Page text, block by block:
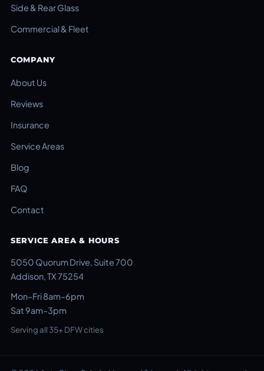
Side & Rear Glass
Commercial & Fleet
COMPANY
About Us
Reviews
Insurance
Service Areas
Blog
FAQ
Contact
SERVICE AREA & HOURS
5050 Quorum Drive, Suite 700
Addison, TX 75254
Mon–Fri 8am–6pm
Sat 9am–3pm
Serving all 35+ DFW cities